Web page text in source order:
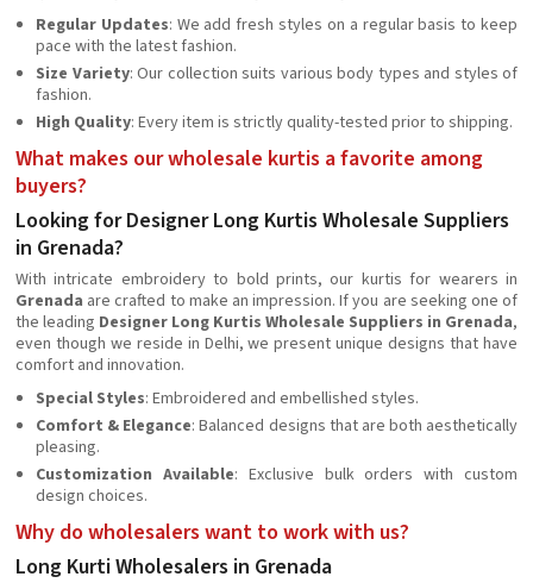
Regular Updates: We add fresh styles on a regular basis to keep
pace with the latest fashion.
Size Variety: Our collection suits various body types and styles of
fashion.
High Quality: Every item is strictly quality-tested prior to shipping.
What makes our wholesale kurtis a favorite among
buyers?
Looking for Designer Long Kurtis Wholesale Suppliers
in Grenada?
With intricate embroidery to bold prints, our kurtis for wearers in
Grenada are crafted to make an impression. If you are seeking one of
the leading Designer Long Kurtis Wholesale Suppliers in Grenada,
even though we reside in Delhi, we present unique designs that have
comfort and innovation.
Special Styles: Embroidered and embellished styles.
Comfort & Elegance: Balanced designs that are both aesthetically
pleasing.
Customization Available: Exclusive bulk orders with custom
design choices.
Why do wholesalers want to work with us?
Long Kurti Wholesalers in Grenada